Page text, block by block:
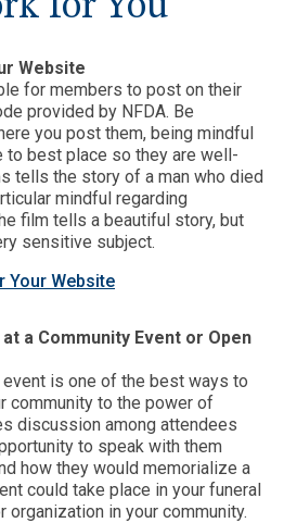
Website
for members to post on their
provided by NFDA. Be
you post them, being mindful
to best place so they are well-
tells the story of a man who died
mindful regarding
film tells a beautiful story, but
sensitive subject.
Your Website
a Community Event or Open
is one of the best ways to
community to the power of
discussion among attendees
to speak with them
how they would memorialize a
could take place in your funeral
organization in your community.